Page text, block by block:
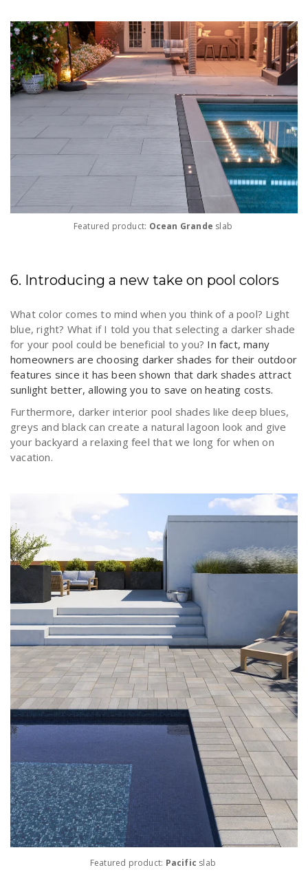
Featured product: Ocean Grande slab
6. Introducing a new take on pool colors
What color comes to mind when you think of a pool? Light
blue, right? What if I told you that selecting a darker shade
for your pool could be beneficial to you? In fact, many
homeowners are choosing darker shades for their outdoor
features since it has been shown that dark shades attract
sunlight better, allowing you to save on heating costs.
Furthermore, darker interior pool shades like deep blues,
greys and black can create a natural lagoon look and give
your backyard a relaxing feel that we long for when on
vacation.
Featured product: Pacific slab